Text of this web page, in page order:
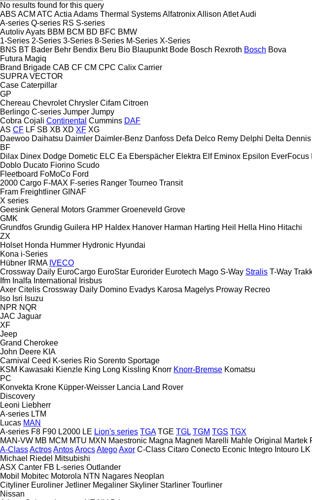
No results found for this query
ABS ACM ATC Actia Adams Thermal SystemsAlfatronixAllison AtletAudi
A-series Q-series RS S-series
AutolivAyats BBM BCM BD BFC BMW
1-Series 2-Series 3-Series 8-Series M-Series X-Series
BNS BT Bader Behr Bendix Beru Bio Blaupunkt Bode Bosch Rexroth Bosch Bova
Futura Magiq
Brand Brigade CAB CF CM CPC Calix Carrier
SUPRA VECTOR
Case Caterpillar
GP
Chereau Chevrolet Chrysler Cifam Citroen
Berlingo C-series Jumper Jumpy
Cobra Cojali Continental Cummins DAF
AS CF LF SB XB XD XF XG
Daewoo Daihatsu Daimler Daimler-Benz Danfoss Defa Delco Remy Delphi Delta Dennis
BF
Dilax Dinex Dodge Dometic ELC Ea Eberspächer Elektra Elf Eminox Epsilon EverFocus
Doblo Ducato Fiorino Scudo
Fleetboard FoMoCo Ford
2000 Cargo F-MAX F-series Ranger Tourneo Transit
Fram Freightliner GINAF
X series
Geesink General Motors Grammer Groeneveld Grove
GMK
Grundfos Grundig Guilera HP Haldex Hanover Harman Harting Heil Hella Hino Hitachi
ZX
Holset Honda Hummer Hydronic Hyundai
Kona i-Series
Hübner IRMA IVECO
Crossway Daily EuroCargo EuroStar Eurorider Eurotech Mago S-Way Stralis T-Way
Ifm Inalfa International
Irisbus
Axer Citelis Crossway Daily Domino Evadys Karosa Magelys Proway Recreo
Iso Isri Isuzu
NPR NQR
JAC Jaguar
XF
Jeep
Grand Cherokee
John Deere KIA
Carnival Ceed K-series Rio Sorento Sportage
KSM Kawasaki Kienzle King Long Kissling Knorr Knorr-Bremse Komatsu
PC
Konvekta Krone Küpper-Weisser Lancia Land Rover
Discovery
Leoni Liebherr
A-series LTM
Lucas MAN
A-series F8 F90 L2000 LE Lion's series TGA TGE TGL TGM TGS TGX
MAN-VW MB MCM MTU MXN Maestronic Magna Magneti Marelli Mahle Original Martek
A-ClassActrosAntosArocsAtegoAxor C-Class Citaro Conecto Econic Integro Intouro LK
Michael Riedel Mitsubishi
ASX Canter FB L-series Outlander
Mobil
Mobitec Motorola NTN Nagares Neoplan
Cityliner Euroliner Jetliner Megaliner Skyliner Starliner Tourliner
Nissan